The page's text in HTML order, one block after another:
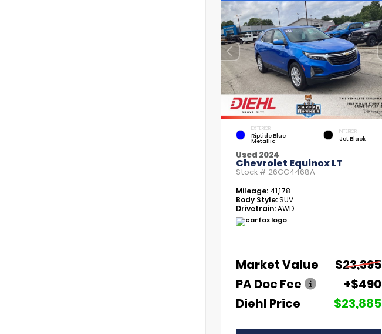
EXTERIOR
Riptide Blue
Metallic
INTERIOR
Jet Black
Used 2024
Chevrolet Equinox LT
Stock # 26GG4468A
Mileage: 41,178
Body Style:SUV
Drivetrain:AWD
Market Value
$23,395
PA Doc Fee
+$490
Diehl Price
$23,885